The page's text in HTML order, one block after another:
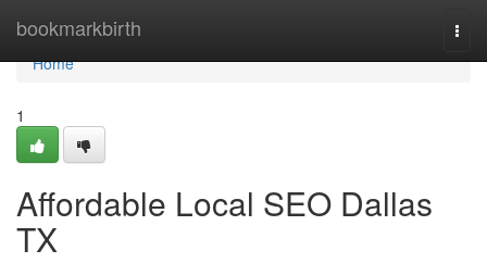
bookmarkbirth
Home
Home
1
Affordable Local SEO Dallas
TX